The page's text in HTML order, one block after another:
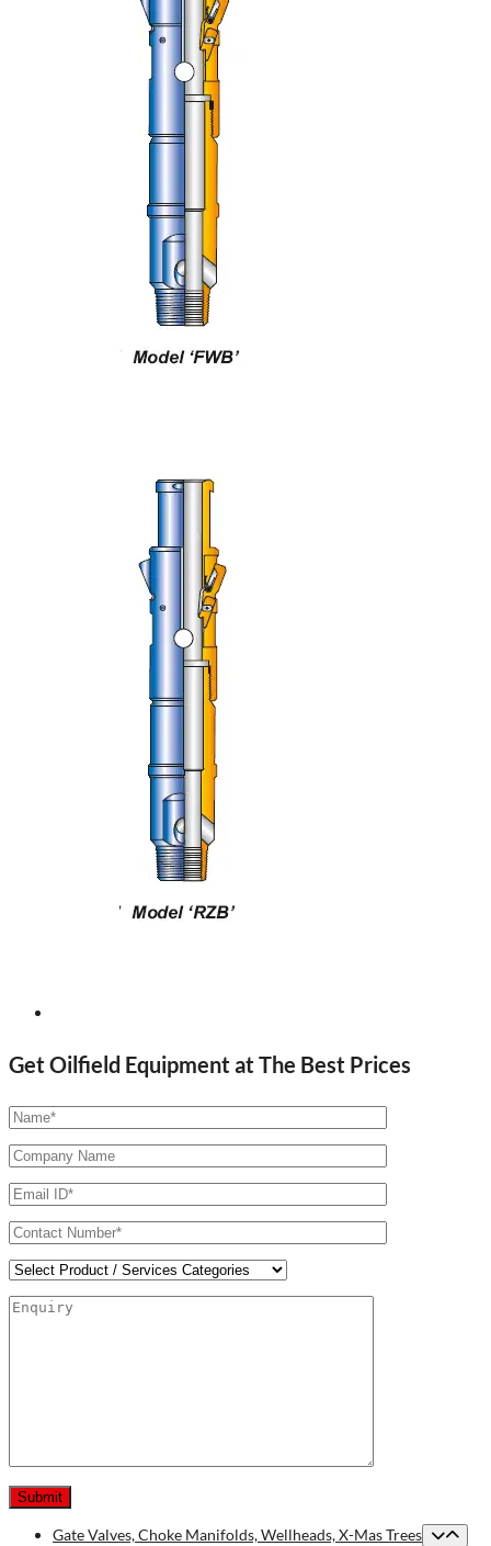
Get Oilfield Equipment at The Best Prices
Gate Valves, Choke Manifolds, Wellheads, X-Mas Trees